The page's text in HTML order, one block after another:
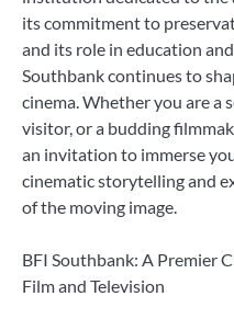
its commitment to
and its role in education
Southbank continues to
cinema. Whether you are a
visitor, or a budding
an invitation to immerse
cinematic storytelling and
of the moving image.
BFI Southbank: A Premier
Film and Television